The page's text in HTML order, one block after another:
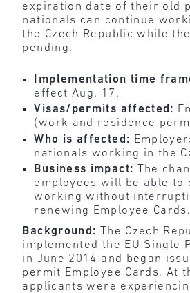
expiration date of their old
nationals can continue
the Czech Republic while
pending.
Implementation time
effect Aug. 17.
Visas/permits affected:
(work and residence
Who is affected:
nationals working in the
Business impact:
The
employees will be able to
working without
renewing Employee Cards.
Background: The Czech
implemented the EU Single
in June 2014 and began
permit Employee Cards. At
applicants were